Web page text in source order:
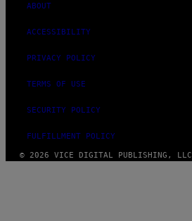
ABOUT
ACCESSIBILITY
PRIVACY POLICY
TERMS OF USE
SECURITY POLICY
FULFILLMENT POLICY
© 2026 VICE DIGITAL PUBLISHING, LLC